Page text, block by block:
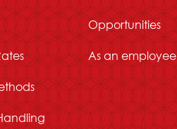
Opportunities
As an employee